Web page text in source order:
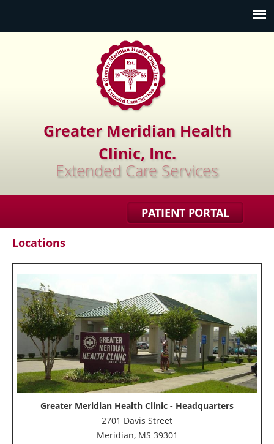
Greater Meridian Health
Clinic, Inc.
Extended Care Services
PATIENT PORTAL
Locations
Greater Meridian Health Clinic - Headquarters
2701 Davis Street
Meridian, MS 39301